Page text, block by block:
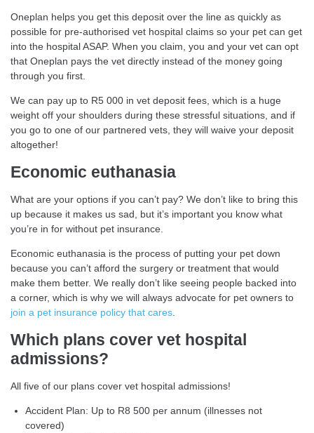
Oneplan helps you get this deposit over the line as quickly as
possible for pre-authorised vet hospital claims so your pet can get
into the hospital ASAP. When you claim, you and your vet can opt
that Oneplan pays the vet directly instead of the money going
through you first.
We can pay up to R5 000 in vet deposit fees, which is a huge
weight off your shoulders during these stressful situations, and if
you go to one of our partnered vets, they will waive your deposit
altogether!
Economic euthanasia
What are your options if you can’t pay? We don’t like to bring this
up because it makes us sad, but it’s important you know what
you’re in for without pet insurance.
Economic euthanasia is the process of putting your pet down
because you can’t afford the surgery or treatment that would
make them better. We really don’t like seeing people backed into
a corner, which is why we will always advocate for pet owners to
join a pet insurance policy that cares
Which plans cover vet hospital
admissions?
All five of our plans cover vet hospital admissions!
Accident Plan: Up to R8 500 per annum (illnesses not
covered)